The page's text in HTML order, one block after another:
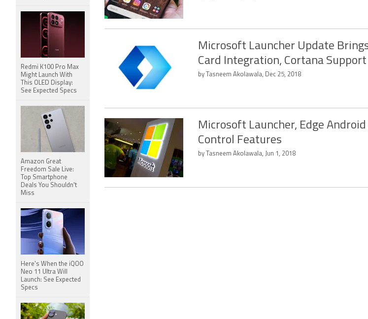
Microsoft Launcher Update
Card Integration, Cortana Support
by Tasneem Akolawala, Dec 25, 2018
Microsoft Launcher, Edge
Control Features
by Tasneem Akolawala, Jun 1, 2018
Redmi K100 Pro Max
Might Launch With
This OLED Display:
See Expected Specs
Amazon Great
Freedom Sale Live:
Top Smartphone
Deals You Shouldn't
Miss
Here's When the iQOO
Neo 11 Ultra Will
Launch: See Expected
Specs